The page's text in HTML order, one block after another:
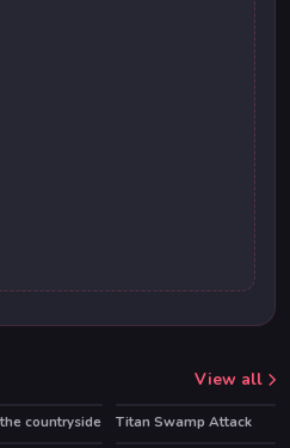
View all
countryside
Titan Swamp Attack